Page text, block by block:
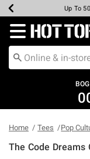
Earn Hot
Up To
Up To
Up To
Free
Redirect to
Home Tees Pop
The Code